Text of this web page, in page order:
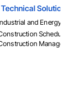
Solutions
and Energy